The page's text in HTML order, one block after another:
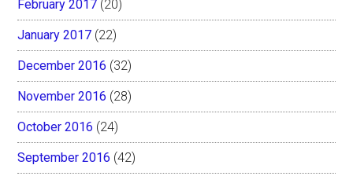
February 2017 (20)
January 2017 (22)
December 2016 (32)
November 2016 (28)
October 2016 (24)
September 2016 (42)